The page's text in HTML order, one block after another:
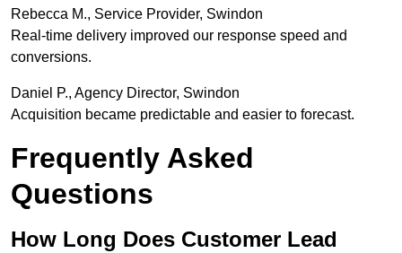
Rebecca M., Service Provider, Swindon
Real-time delivery improved our response speed and
conversions.
Daniel P., Agency Director, Swindon
Acquisition became predictable and easier to forecast.
Frequently Asked
Questions
How Long Does Customer Lead